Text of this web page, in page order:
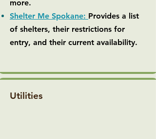
more.
Shelter Me Spokane: Provides a list
of shelters, their restrictions for
entry, and their current availability.
Utilities